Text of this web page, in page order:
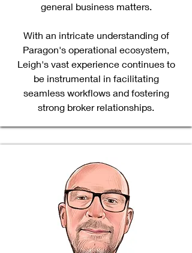
general business matters.
With an intricate understanding of
Paragon's operational ecosystem,
Leigh's vast experience continues to
be instrumental in facilitating
seamless workflows and fostering
strong broker relationships.